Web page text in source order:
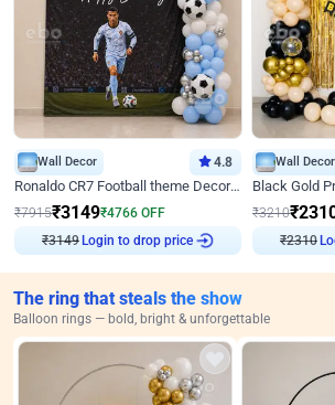
Wall Decor 4.8
Ronaldo CR7 Football theme Decoration for Birthday
₹7915₹3149₹4766 OFF
₹3149 Login to drop price
Wall Decor
₹3210₹
₹2310
The ring that steals the show
Balloon rings — bold, bright & unforgettable